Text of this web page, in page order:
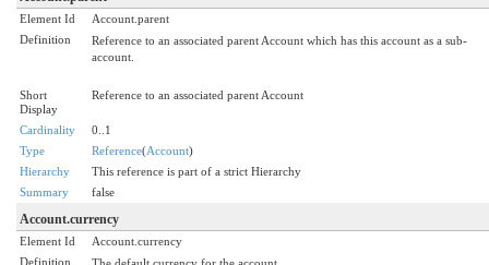
Element Id
Account.parent
Definition
Reference to an associated parent Account which has this account as a sub-
account.
Short
Display
Reference to an associated parent Account
Cardinality
0..1
Type
Reference(Account)
Hierarchy
This reference is part of a strict Hierarchy
Summary
false
Account.currency
Element Id
Account.currency
Definition